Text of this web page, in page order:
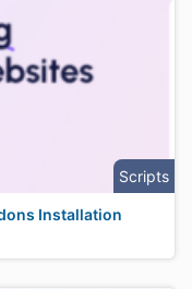
Scripts
Installation